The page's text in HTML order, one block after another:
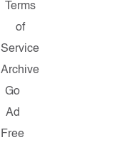
Terms
of
Service
Archive
Go
Ad
Free